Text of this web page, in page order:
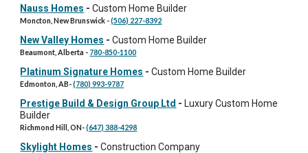
Nauss Homes -Custom Home Builder
Moncton, New Brunswick -(506) 227-8392
New Valley Homes -Custom Home Builder
Beaumont, Alberta - 780-850-1100
Platinum Signature Homes -Custom Home Builder
Edmonton, AB-(780) 993-9787
Prestige Build & Design Group Ltd - Luxury Custom Home
Builder
Richmond Hill, ON-(647) 388-4298
Skylight Homes -Construction Company